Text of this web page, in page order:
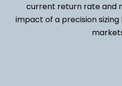
current return rate and
impact of a precision